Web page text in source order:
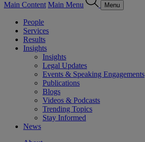
Main Content Main Menu Menu
People
Services
Results
Insights
Insights
Legal Updates
Events & Speaking Engagements
Publications
Blogs
Videos & Podcasts
Trending Topics
Stay Informed
News